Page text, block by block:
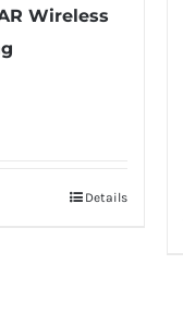
Wireless
Details